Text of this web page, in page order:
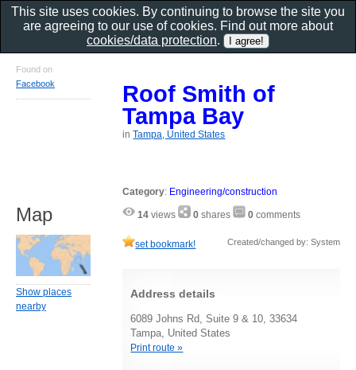
Roof Smith of
Tampa Bay
inTampa, United States
Category: Engineering/construction
14 views 0 shares 0 comments
set bookmark! Created/changed by: System
Address details
6089 Johns Rd, Suite 9 & 10, 33634
Tampa, United States
Print route »
Found on
Facebook
Map
Show places
nearby
This site uses cookies. By continuing to browse the site you
are agreeing to our use of cookies. Find out more about
cookies/data protection.